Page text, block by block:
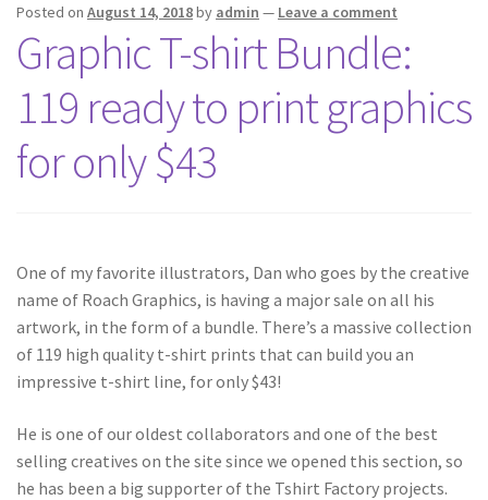
Posted on August 14, 2018by admin — Leave a comment
Graphic T-shirt Bundle:
119 ready to print graphics
for only $43
One of my favorite illustrators, Dan who goes by the creative
name of Roach Graphics, is having a major sale on all his
artwork, in the form of a bundle. There’s a massive collection
of 119 high quality t-shirt prints that can build you an
impressive t-shirt line, for only $43!
He is one of our oldest collaborators and one of the best
selling creatives on the site since we opened this section, so
he has been a big supporter of the Tshirt Factory projects.